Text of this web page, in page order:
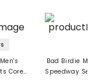
Core
Bad Birdie
Speedway